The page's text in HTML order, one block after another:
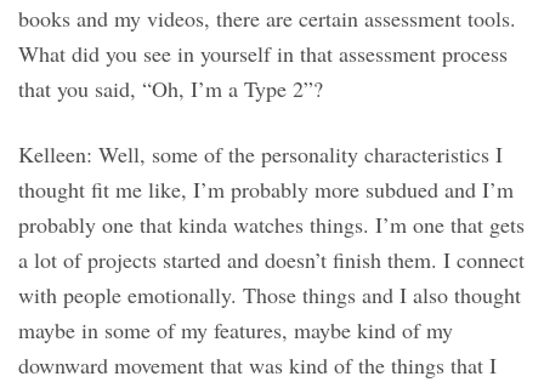
books and my videos, there are certain assessment tools.
What did you see in yourself in that assessment process
that you said, “Oh, I’m a Type 2”?
Kelleen: Well, some of the personality characteristics I
thought fit me like, I’m probably more subdued and I’m
probably one that kinda watches things. I’m one that gets
a lot of projects started and doesn’t finish them. I connect
with people emotionally. Those things and I also thought
maybe in some of my features, maybe kind of my
downward movement that was kind of the things that I